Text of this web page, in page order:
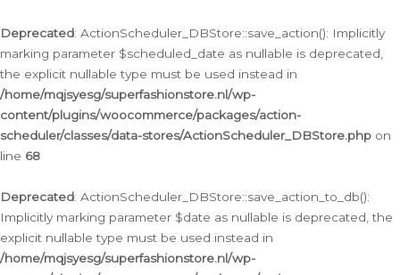
Deprecated: ActionScheduler_DBStore::save_action(): Implicitly
marking parameter $scheduled_date as nullable is deprecated,
the explicit nullable type must be used instead in
/home/mqjsyesg/superfashionstore.nl/wp-
content/plugins/woocommerce/packages/action-
scheduler/classes/data-stores/ActionScheduler_DBStore.php on
line 68
Deprecated: ActionScheduler_DBStore::save_action_to_db():
Implicitly marking parameter $date as nullable is deprecated, the
explicit nullable type must be used instead in
/home/mqjsyesg/superfashionstore.nl/wp-